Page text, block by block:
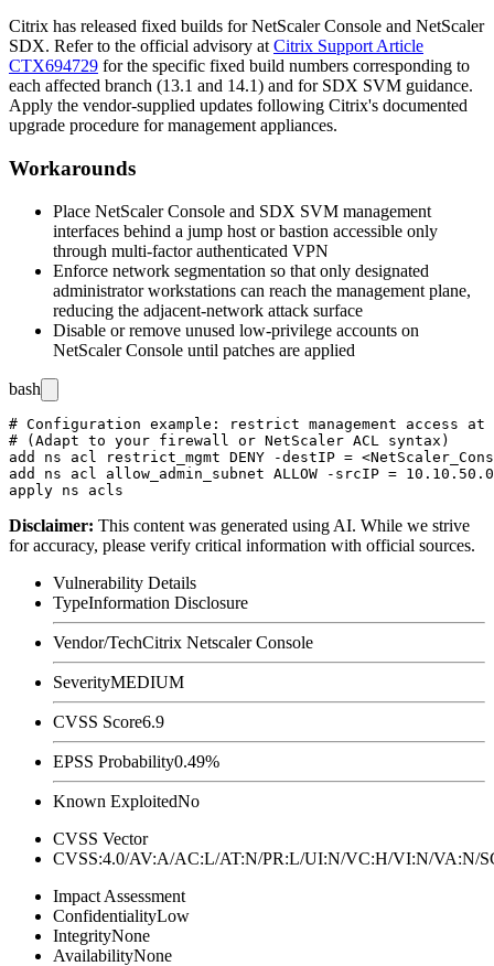
Citrix has released fixed builds for NetScaler Console and NetScaler
SDX. Refer to the official advisory at Citrix Support Article
CTX694729 for the specific fixed build numbers corresponding to
each affected branch (13.1 and 14.1) and for SDX SVM guidance.
Apply the vendor-supplied updates following Citrix's documented
upgrade procedure for management appliances.
Workarounds
Place NetScaler Console and SDX SVM management
interfaces behind a jump host or bastion accessible only
through multi-factor authenticated VPN
Enforce network segmentation so that only designated
administrator workstations can reach the management plane,
reducing the adjacent-network attack surface
Disable or remove unused low-privilege accounts on
NetScaler Console until patches are applied
bash
# Configuration example: restrict management access
# (Adapt to your firewall or NetScaler ACL syntax)
add ns acl restrict_mgmt DENY -destIP =
add ns acl allow_admin_subnet ALLOW -srcIP =
Disclaimer: This content was generated using AI. While we strive
for accuracy, please verify critical information with official sources.
Vulnerability Details
TypeInformation Disclosure
Vendor/TechCitrix Netscaler Console
SeverityMEDIUM
CVSS Score6.9
EPSS Probability0.49%
Known ExploitedNo
CVSS Vector
CVSS:4.0/AV:A/AC:L/AT:N/PR:L/UI:N/VC:H/VI:N/
Impact Assessment
ConfidentialityLow
IntegrityNone
AvailabilityNone